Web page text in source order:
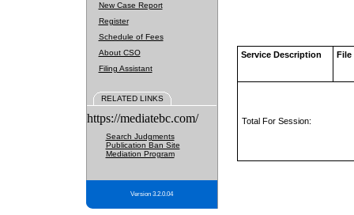
New Case Report
Register
Schedule of Fees
About CSO
Filing Assistant
RELATED LINKS
https://mediatebc.com/
Search Judgments
Publication Ban Site
Mediation Program
Version 3.2.0.04
Service Description File
Total For Session: